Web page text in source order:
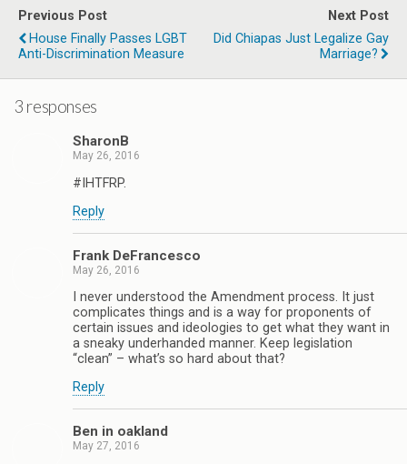
Previous Post
House Finally Passes LGBT
Anti-Discrimination Measure
Next Post
Did Chiapas Just Legalize Gay
Marriage?
3 responses
SharonB
May 26, 2016
#IHTFRP.
Reply
Frank DeFrancesco
May 26, 2016
I never understood the Amendment process. It just
complicates things and is a way for proponents of
certain issues and ideologies to get what they want in
a sneaky underhanded manner. Keep legislation
“clean” – what’s so hard about that?
Reply
Ben in oakland
May 27, 2016